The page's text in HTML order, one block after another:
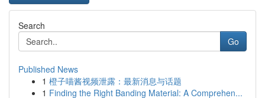
Search
Go
Published News
1 橙子喵酱视频泄露：最新消息与话题
1 Finding the Right Banding Material: A Comprehen...